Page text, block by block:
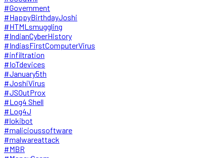
#Government
#HappyBirthdayJoshi
#HTMLsmuggling
#IndianCyberHistory
#IndiasFirstComputerVirus
#infiltration
#IoTdevices
#January5th
#JoshiVirus
#JSOutProx
#Log4 Shell
#Log4J
#lokibot
#malicioussoftware
#malwareattack
#MBR